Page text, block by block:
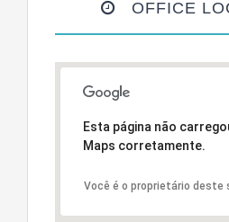
OFFICE
Esta página não
Maps corretamente.
Você é o proprietário deste